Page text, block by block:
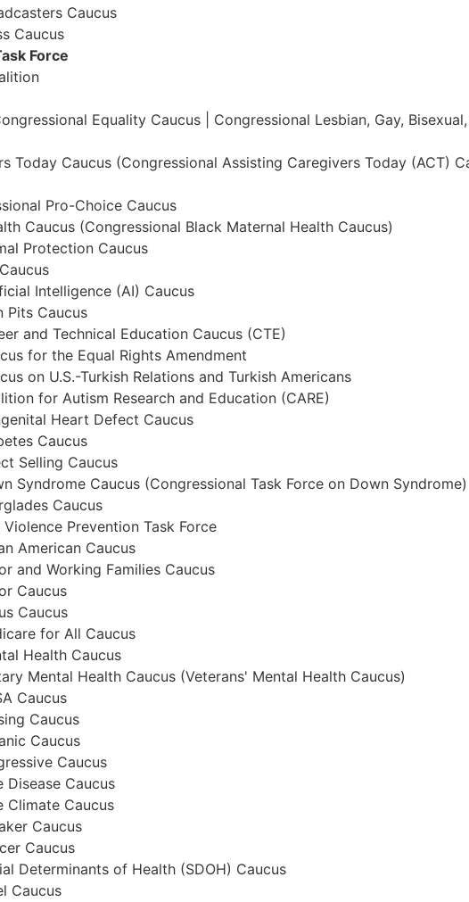
Caucus
Caucus
Force
Equality Caucus | Congressional Lesbian, Gay,
Today Caucus (Congressional Assisting Caregivers Today (ACT)
Pro-Choice Caucus
Caucus (Congressional Black Maternal Health Caucus)
Protection Caucus
Intelligence (AI) Caucus
Pits Caucus
and Technical Education Caucus (CTE)
for the Equal Rights Amendment
on U.S.-Turkish Relations and Turkish Americans
for Autism Research and Education (CARE)
Heart Defect Caucus
Caucus
Selling Caucus
Syndrome Caucus (Congressional Task Force on Down Syndrome)
Caucus
Prevention Task Force
American Caucus
and Working Families Caucus
Caucus
Caucus
for All Caucus
Health Caucus
Mental Health Caucus (Veterans' Mental Health Caucus)
Caucus
Caucus
Caucus
Caucus
Disease Caucus
Climate Caucus
Caucus
Caucus
Determinants of Health (SDOH) Caucus
Caucus